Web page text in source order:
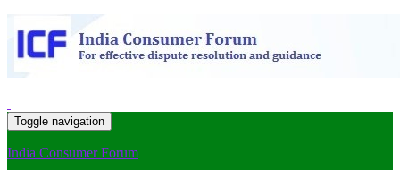
Toggle navigation
India Consumer Forum